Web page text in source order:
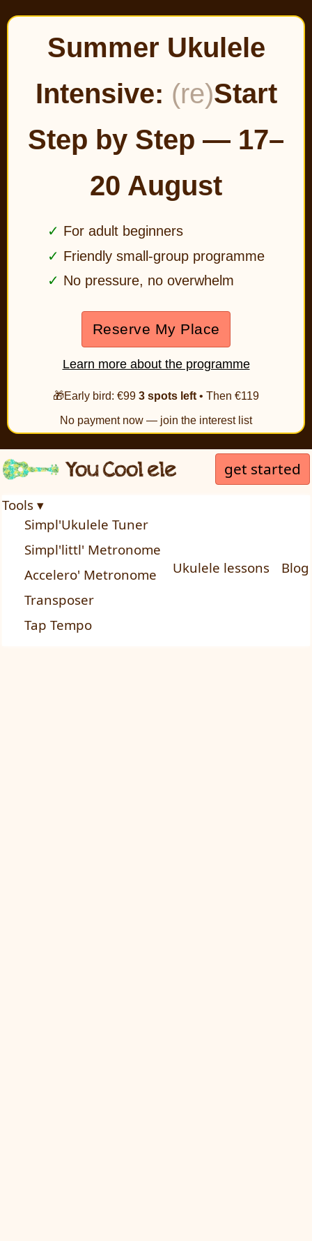
Summer Ukulele
Intensive: (re)Start
Step by Step — 17–
20 August
For adult beginners
Friendly small-group programme
No pressure, no overwhelm
Reserve My Place
Learn more about the programme
🎁Early bird: €99 3 spots left • Then €119
No payment now — join the interest list
Tools ▾
Simpl'Ukulele Tuner
Simpl'littl' Metronome
Accelero' Metronome
Transposer
Tap Tempo
Ukulele lessons Blog
get started